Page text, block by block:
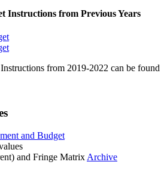
Instructions from Previous Years
from 2019-2022 can be found
and Budget
and Fringe Matrix Archive